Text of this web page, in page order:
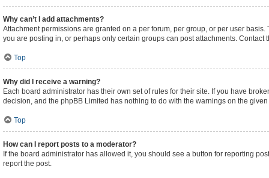
Why can’t I add attachments?
Attachment permissions are granted on a per forum, per group, or per user
you are posting in, or perhaps only certain groups can post attachments.
Top
Why did I receive a warning?
Each board administrator has their own set of rules for their site. If you have
decision, and the phpBB Limited has nothing to do with the warnings on the
Top
How can I report posts to a moderator?
If the board administrator has allowed it, you should see a button for reporting
report the post.